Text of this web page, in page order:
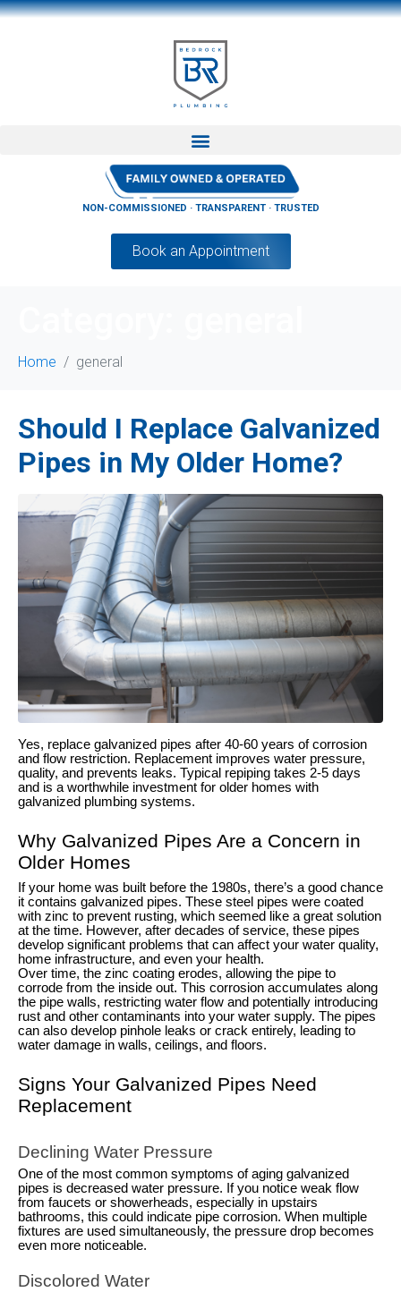
NON-COMMISSIONED · TRANSPARENT · TRUSTED
Book an Appointment
Home general
Should I Replace Galvanized
Pipes in My Older Home?
Yes, replace galvanized pipes after 40-60 years of corrosion
and flow restriction. Replacement improves water pressure,
quality, and prevents leaks. Typical repiping takes 2-5 days
and is a worthwhile investment for older homes with
galvanized plumbing systems.
Why Galvanized Pipes Are a Concern in
Older Homes
If your home was built before the 1980s, there’s a good chance
it contains galvanized pipes. These steel pipes were coated
with zinc to prevent rusting, which seemed like a great solution
at the time. However, after decades of service, these pipes
develop significant problems that can affect your water quality,
home infrastructure, and even your health.
Over time, the zinc coating erodes, allowing the pipe to
corrode from the inside out. This corrosion accumulates along
the pipe walls, restricting water flow and potentially introducing
rust and other contaminants into your water supply. The pipes
can also develop pinhole leaks or crack entirely, leading to
water damage in walls, ceilings, and floors.
Signs Your Galvanized Pipes Need
Replacement
Declining Water Pressure
One of the most common symptoms of aging galvanized
pipes is decreased water pressure. If you notice weak flow
from faucets or showerheads, especially in upstairs
bathrooms, this could indicate pipe corrosion. When multiple
fixtures are used simultaneously, the pressure drop becomes
even more noticeable.
Discolored Water